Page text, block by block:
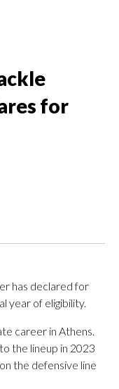
for
has declared for
year of eligibility.
career in Athens.
the lineup in 2023
the defensive line